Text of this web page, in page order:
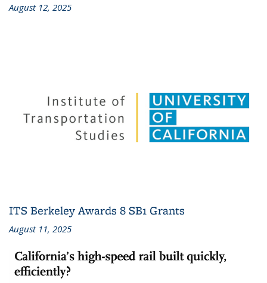
August 12, 2025
ITS Berkeley Awards 8 SB1 Grants
August 11, 2025